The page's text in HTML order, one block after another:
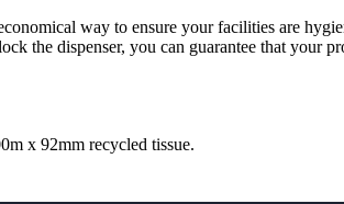
way to ensure your facilities are
the dispenser, you can guarantee that your
x 92mm recycled tissue.